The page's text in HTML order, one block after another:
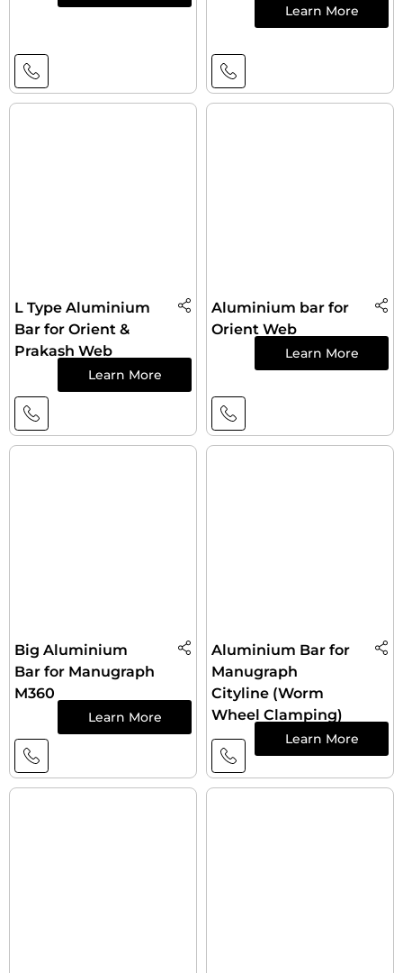
Learn More
L Type Aluminium
Bar for Orient &
Prakash Web
Learn More
Aluminium bar for
Orient Web
Learn More
Big Aluminium
Bar for Manugraph
M360
Learn More
Aluminium Bar for
Manugraph
Cityline (Worm
Wheel Clamping)
Learn More